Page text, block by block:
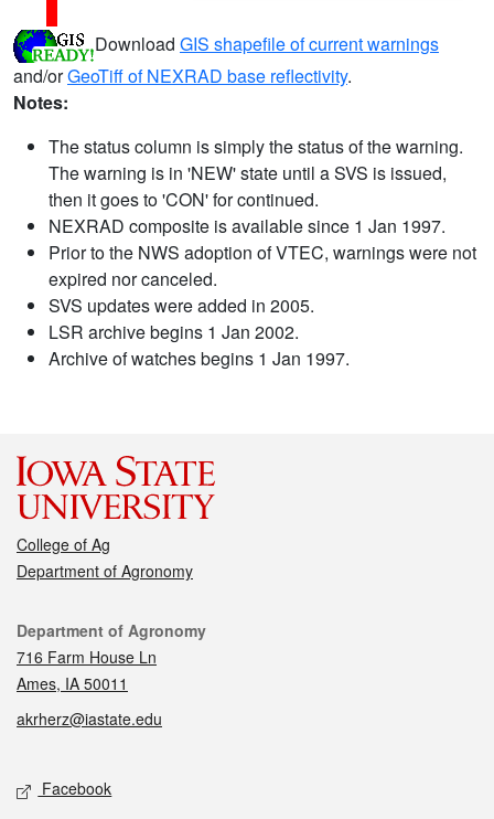
Download GIS shapefile of current warnings
and/orGeoTiff of NEXRAD base reflectivity.
Notes:
The status column is simply the status of the warning.
The warning is in 'NEW' state until a SVS is issued,
then it goes to 'CON' for continued.
NEXRAD composite is available since 1 Jan 1997.
Prior to the NWS adoption of VTEC, warnings were not
expired nor canceled.
SVS updates were added in 2005.
LSR archive begins 1 Jan 2002.
Archive of watches begins 1 Jan 1997.
College of Ag
Department of Agronomy
Contact
Department of Agronomy
716 Farm House Ln
Ames, IA 50011
akrherz@iastate.edu
Social media
Facebook